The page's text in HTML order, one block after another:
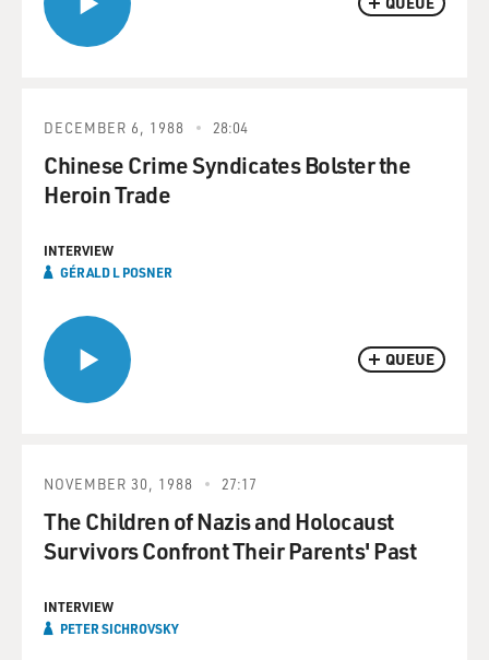
QUEUE
DECEMBER 6, 1988 28:04
Chinese Crime Syndicates Bolster the
Heroin Trade
INTERVIEW
GÉRALD L POSNER
NOVEMBER 30, 1988 27:17
The Children of Nazis and Holocaust
Survivors Confront Their Parents' Past
INTERVIEW
PETER SICHROVSKY